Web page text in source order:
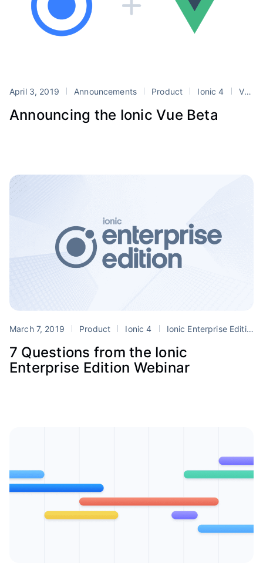
April 3, 2019 Announcements Product Ionic 4 Vue
Announcing the Ionic Vue Beta
March 7, 2019 Product Ionic 4 Ionic Enterprise Edition
7 Questions from the Ionic
Enterprise Edition Webinar